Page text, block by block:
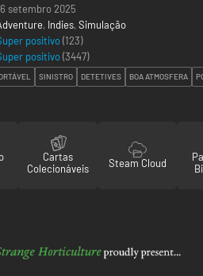
setembro 2025
, Indies, Simulação
positivo(123)
positivo(3447)
SINISTRO DETETIVES BOA ATMOSFERA
Cartas
Colecionáveis
Steam Cloud